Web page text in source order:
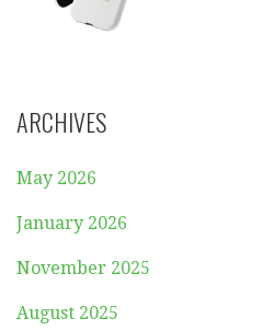
ARCHIVES
May 2026
January 2026
November 2025
August 2025